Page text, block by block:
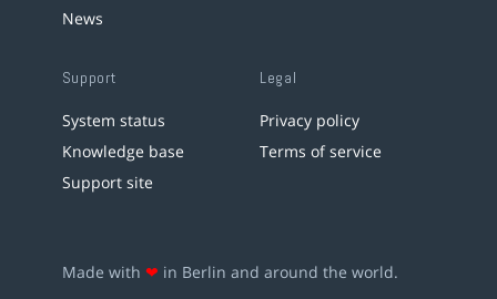
News
Support
System status
Knowledge base
Support site
Legal
Privacy policy
Terms of service
Made with ❤ in Berlin and around the world.